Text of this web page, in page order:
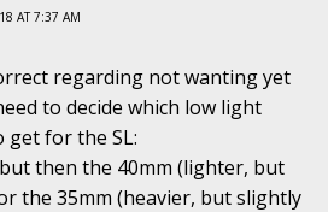
AT 7:37 AM
regarding not wanting yet
to decide which low light
get for the SL:
then the 40mm (lighter, but
the 35mm (heavier, but slightly